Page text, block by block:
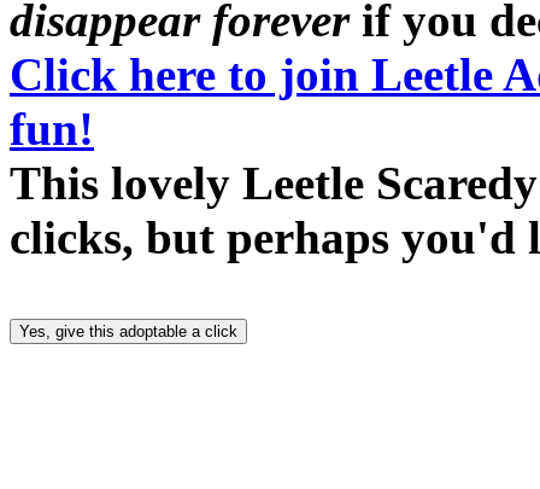
disappear foreverif you
Click here to join Leetle
fun!
This lovely Leetle
clicks, but perhaps you'd